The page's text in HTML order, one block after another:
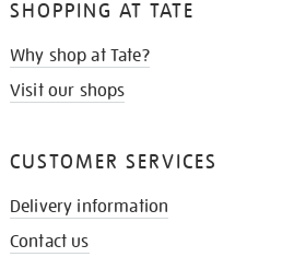
SHOPPING AT TATE
Why shop at Tate?
Visit our shops
CUSTOMER SERVICES
Delivery information
Contact us